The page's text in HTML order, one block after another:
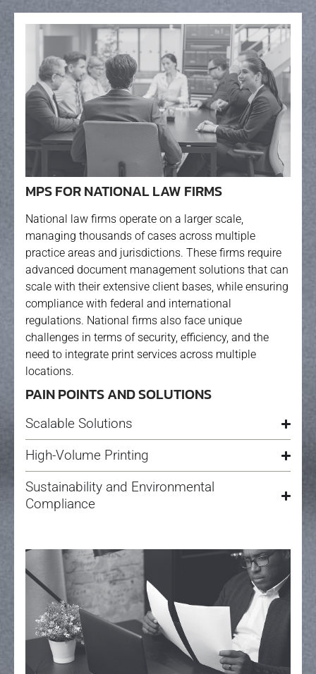
MPS FOR NATIONAL LAW FIRMS
National law firms operate on a larger scale,
managing thousands of cases across multiple
practice areas and jurisdictions. These firms require
advanced document management solutions that can
scale with their extensive client bases, while ensuring
compliance with federal and international
regulations. National firms also face unique
challenges in terms of security, efficiency, and the
need to integrate print services across multiple
locations.
PAIN POINTS AND SOLUTIONS
Scalable Solutions
High-Volume Printing
Sustainability and Environmental
Compliance